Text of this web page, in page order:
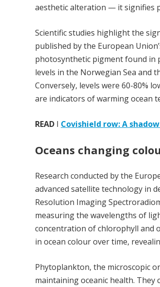
aesthetic alteration — it signifies
Scientific studies highlight the
published by the European
photosynthetic pigment found in
levels in the Norwegian Sea and
Conversely, levels were 60-80%
are indicators of warming ocean
READ I Covishield row: A
Oceans changing
Research conducted by the
advanced satellite technology in
Resolution Imaging
measuring the wavelengths of
concentration of chlorophyll and
in ocean colour over time,
Phytoplankton, the microscopic
maintaining oceanic health.